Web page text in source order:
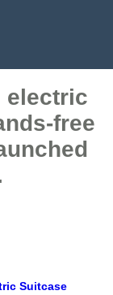
electric
free
Suitcase